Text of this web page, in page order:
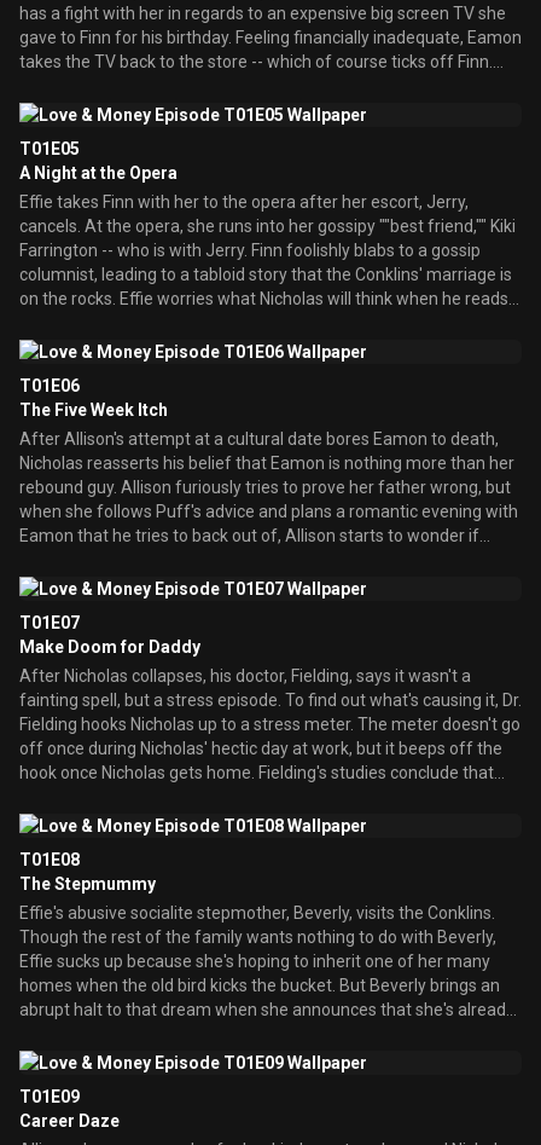
has a fight with her in regards to an expensive big screen TV she
gave to Finn for his birthday. Feeling financially inadequate, Eamon
takes the TV back to the store -- which of course ticks off Finn.
therapist, Allison makes up with him. In the platonic sense.
still wants him and he should make a move on her. Meanwhile,
Eamon tries to deliver an apology to Allison while she's in the
middle of the fateful meeting, but Nicholas intercepts it. Effie finds
out what Nicholas did, and threatens to make his life miserable if
he doesn't fix things. So Nicholas puts together a romantic dinner
for Allison and Eamon atop the roof in hopes they'll make up then
- only to have Howard drop in on it to carry out Nicholas' former
T01E05
A Night at the Opera
Effie takes Finn with her to the opera after her escort, Jerry,
cancels. At the opera, she runs into her gossipy ""best friend,"" Kiki
Farrington -- who is with Jerry. Finn foolishly blabs to a gossip
columnist, leading to a tabloid story that the Conklins' marriage is
on the rocks. Effie worries what Nicholas will think when he reads
doesn't care about her anymore. Meanwhile, Allison is stunned
T01E06
The Five Week Itch
After Allison's attempt at a cultural date bores Eamon to death,
Nicholas reasserts his belief that Eamon is nothing more than her
rebound guy. Allison furiously tries to prove her father wrong, but
when she follows Puff's advice and plans a romantic evening with
Eamon that he tries to back out of, Allison starts to wonder if
meanwhile, seeks advice from Finn on how to make it up to her.
together with Howard, Effie accidentally slips up that it was she
who led Allison to jilt her ex-fiancÃ© -- which, of course, infuriates
Nicholas. Since Effie is equally infuriated by the way Nicholas
treats Eamon, the two end up making a pact where she promises
to stop meddling if he promises to stop criticizing Eamon.
T01E07
Make Doom for Daddy
After Nicholas collapses, his doctor, Fielding, says it wasn't a
fainting spell, but a stress episode. To find out what's causing it, Dr.
Fielding hooks Nicholas up to a stress meter. The meter doesn't go
off once during Nicholas' hectic day at work, but it beeps off the
hook once Nicholas gets home. Fielding's studies conclude that
and Nicky. Worrying that a heart attack is next, Nicholas tries to
know them better and, hopefully, find something to like about
them. Easier said than done...
T01E08
The Stepmummy
Effie's abusive socialite stepmother, Beverly, visits the Conklins.
Though the rest of the family wants nothing to do with Beverly,
Effie sucks up because she's hoping to inherit one of her many
homes when the old bird kicks the bucket. But Beverly brings an
abrupt halt to that dream when she announces that she's already
when she discovers through Finn that Beverly is destitute and
her greed and family differences, and tries to give her
stepmummy a helping hand. Meanwhile, Nicholas takes Nicky to
T01E09
Career Daze